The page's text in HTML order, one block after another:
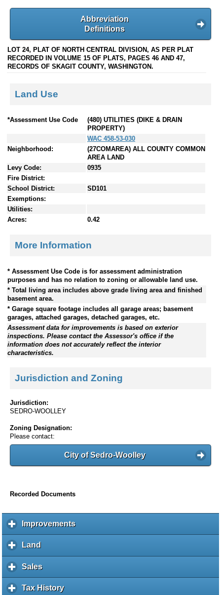
Abbreviation
Definitions
LOT 24, PLAT OF NORTH CENTRAL DIVISION, AS PER PLAT
RECORDED IN VOLUME 15 OF PLATS, PAGES 46 AND 47,
RECORDS OF SKAGIT COUNTY, WASHINGTON.
Land Use
*Assessment Use Code
(480) UTILITIES (DIKE & DRAIN
PROPERTY)
WAC 458-53-030
Neighborhood:
(27COMAREA) ALL COUNTY COMMON
AREA LAND
Levy Code:
0935
Fire District:
School District:
SD101
Exemptions:
Utilities:
Acres:
0.42
More Information
* Assessment Use Code is for assessment administration
purposes and has no relation to zoning or allowable land use.
* Total living area includes above grade living area and finished
basement area.
* Garage square footage includes all garage areas; basement
garages, attached garages, detached garages, etc.
Assessment data for improvements is based on exterior
inspections. Please contact the Assessor's office if the
information does not accurately reflect the interior
characteristics.
Jurisdiction and Zoning
Jurisdiction:
SEDRO-WOOLLEY
Zoning Designation:
Please contact:
City of Sedro-Woolley
Recorded Documents
Improvementsc
l
Land
l
i
k
Salesc
l
i
Tax Historyc